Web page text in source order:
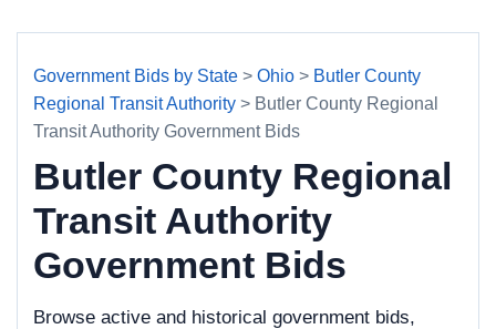
Government Bids by State > Ohio > Butler County
Regional Transit Authority > Butler County Regional
Transit Authority Government Bids
Butler County Regional
Transit Authority
Government Bids
Browse active and historical government bids,